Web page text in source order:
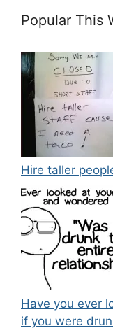
Popular This
Hire taller
Have you ever
if you were